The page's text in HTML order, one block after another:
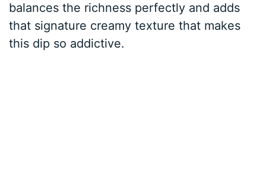
balances the richness perfectly and adds
that signature creamy texture that makes
this dip so addictive.